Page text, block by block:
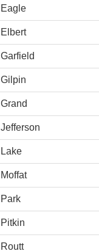
Eagle
Elbert
Garfield
Gilpin
Grand
Jefferson
Lake
Moffat
Park
Pitkin
Routt